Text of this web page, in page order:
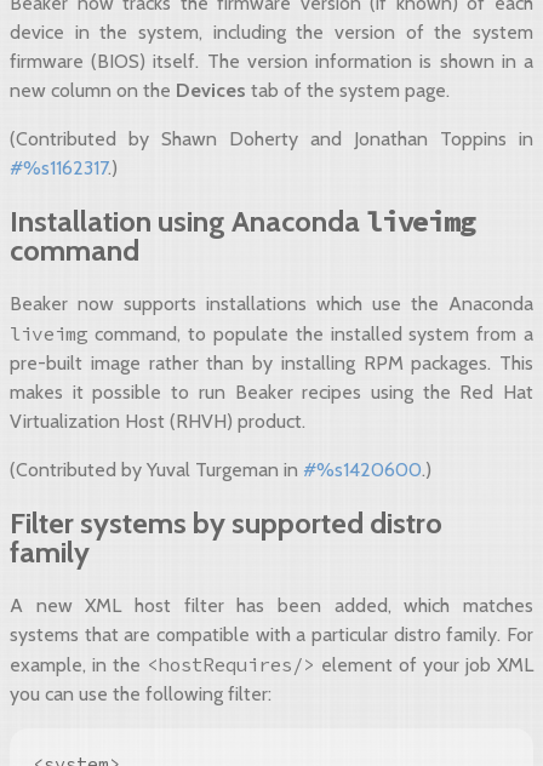
device in the system, including the version of the system
firmware (BIOS) itself. The version information is shown in a
new column on the Devices tab of the system page.
(Contributed by Shawn Doherty and Jonathan Toppins in
#%s1162317.)
Installation using Anaconda liveimg
command
Beaker now supports installations which use the Anaconda
liveimg command, to populate the installed system from a
pre-built image rather than by installing RPM packages. This
makes it possible to run Beaker recipes using the Red Hat
Virtualization Host (RHVH) product.
(Contributed by Yuval Turgeman in #%s1420600.)
Filter systems by supported distro
family
A new XML host filter has been added, which matches
systems that are compatible with a particular distro family. For
example, in the <hostRequires/> element of your job XML
you can use the following filter: